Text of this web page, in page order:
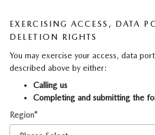
EXERCISING ACCESS, DATA
DELETION RIGHTS
You may exercise your access, data
described above by either:
Calling us
Completing and submitting the
Region*